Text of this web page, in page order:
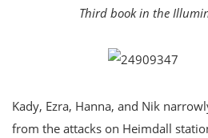
Third book in the
Kady, Ezra, Hanna, and Nik
from the attacks on Heimdall